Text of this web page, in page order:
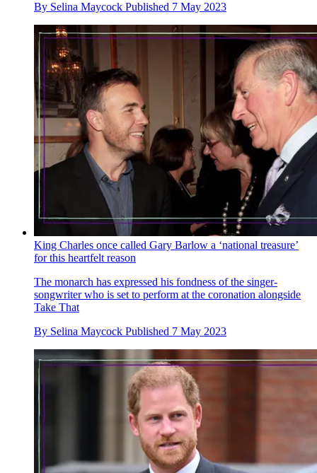
By Selina Maycock Published 7 May 2023
King Charles once called Gary Barlow a ‘national treasure’
for this heartfelt reason
The monarch has expressed his fondness of the singer-
songwriter who is set to perform at the coronation alongside
Take That
By Selina Maycock Published 7 May 2023